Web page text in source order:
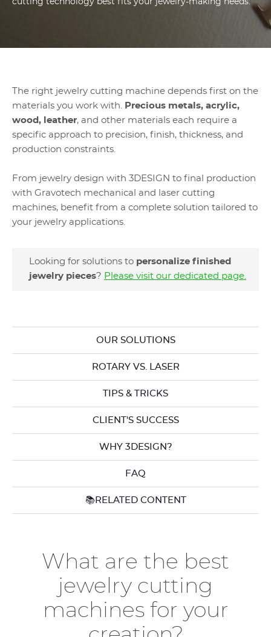
cutting technology best fits your jewelry-making needs.
The right jewelry cutting machine depends first on the
materials you work with. Precious metals, acrylic,
wood, leather, and other materials each require a
specific approach to precision, finish, thickness, and
production constraints.
From jewelry design with 3DESIGN to final production
with Gravotech mechanical and laser cutting
machines, benefit from a complete solution tailored to
your jewelry applications.
Looking for solutions to personalize finished
jewelry pieces? Please visit our dedicated page.
OUR SOLUTIONS
ROTARY VS. LASER
TIPS & TRICKS
CLIENT'S SUCCESS
WHY 3DESIGN?
FAQ
📚RELATED CONTENT
What are the best
jewelry cutting
machines for your